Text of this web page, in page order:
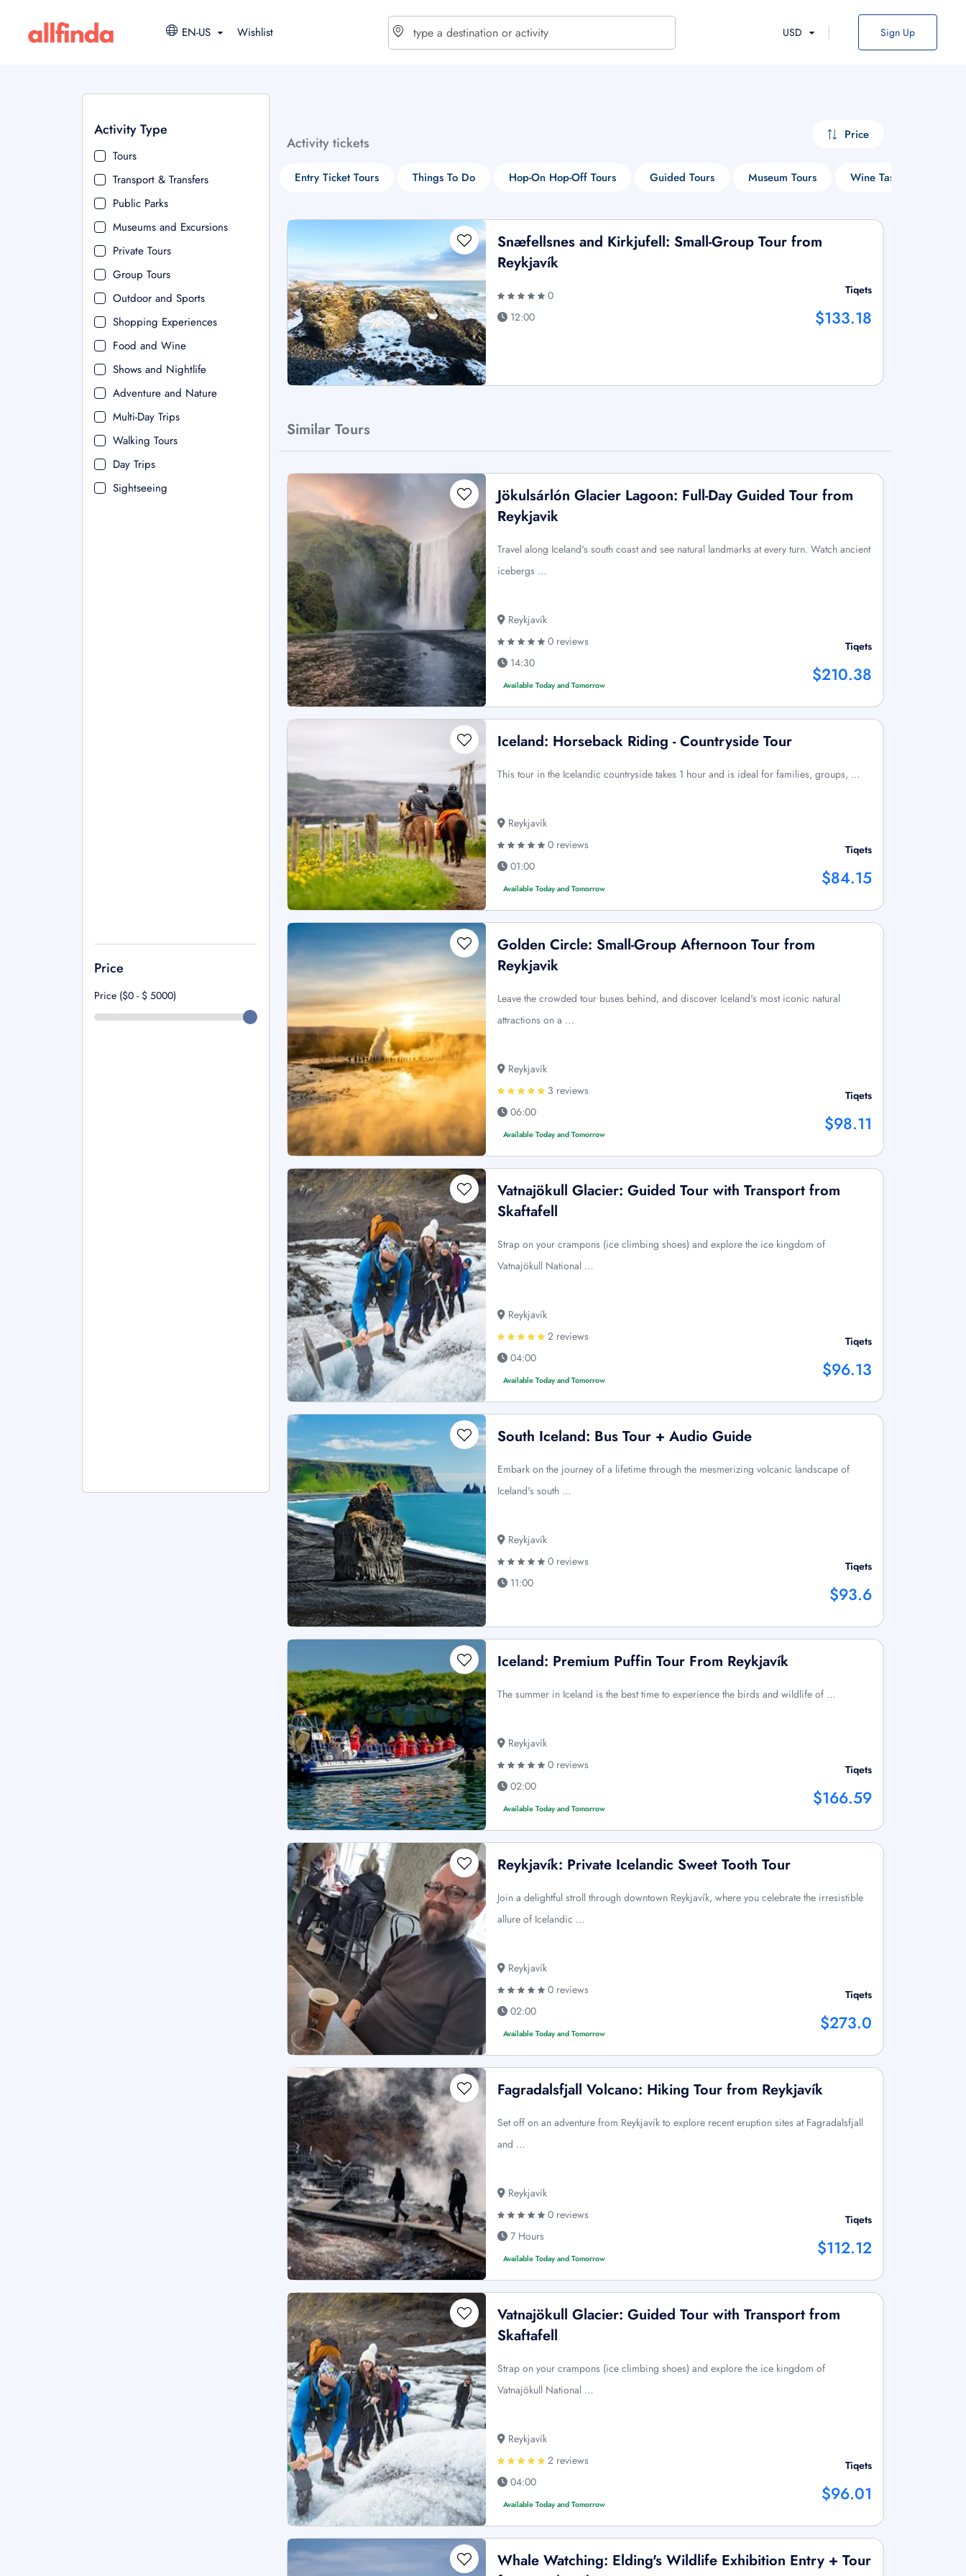
EN-US Wishlist USD Sign Up
Activity Type
Tours
Transport & Transfers
Public Parks
Museums and Excursions
Private Tours
Group Tours
Outdoor and Sports
Shopping Experiences
Food and Wine
Shows and Nightlife
Adventure and Nature
Multi-Day Trips
Walking Tours
Day Trips
Sightseeing
Price
Price ($0 - $ 5000)
Activity tickets Price
Entry Ticket Tours Things To Do Hop-On Hop-Off Tours Guided Tours Museum Tours Wine Tasting Tours
Snæfellsnes and Kirkjufell: Small-Group Tour from
Reykjavík
0
12:00
Tiqets
$133.18
Similar Tours
Jökulsárlón Glacier Lagoon: Full-Day Guided Tour from
Reykjavik
Travel along Iceland's south coast and see natural landmarks at every turn. Watch ancient
icebergs …
Reykjavík
0 reviews
14:30
Available Today and Tomorrow
Tiqets
$210.38
Iceland: Horseback Riding - Countryside Tour
This tour in the Icelandic countryside takes 1 hour and is ideal for families, groups, …
Reykjavík
0 reviews
01:00
Available Today and Tomorrow
Tiqets
$84.15
Golden Circle: Small-Group Afternoon Tour from
Reykjavik
Leave the crowded tour buses behind, and discover Iceland's most iconic natural
attractions on a …
Reykjavík
3 reviews
06:00
Available Today and Tomorrow
Tiqets
$98.11
Vatnajökull Glacier: Guided Tour with Transport from
Skaftafell
Strap on your crampons (ice climbing shoes) and explore the ice kingdom of
Vatnajökull National …
Reykjavík
2 reviews
04:00
Available Today and Tomorrow
Tiqets
$96.13
South Iceland: Bus Tour + Audio Guide
Embark on the journey of a lifetime through the mesmerizing volcanic landscape of
Iceland's south …
Reykjavík
0 reviews
11:00
Tiqets
$93.6
Iceland: Premium Puffin Tour From Reykjavík
The summer in Iceland is the best time to experience the birds and wildlife of …
Reykjavík
0 reviews
02:00
Available Today and Tomorrow
Tiqets
$166.59
Reykjavík: Private Icelandic Sweet Tooth Tour
Join a delightful stroll through downtown Reykjavík, where you celebrate the irresistible
allure of Icelandic …
Reykjavík
0 reviews
02:00
Available Today and Tomorrow
Tiqets
$273.0
Fagradalsfjall Volcano: Hiking Tour from Reykjavík
Set off on an adventure from Reykjavík to explore recent eruption sites at Fagradalsfjall
and …
Reykjavík
0 reviews
7 Hours
Available Today and Tomorrow
Tiqets
$112.12
Vatnajökull Glacier: Guided Tour with Transport from
Skaftafell
Strap on your crampons (ice climbing shoes) and explore the ice kingdom of
Vatnajökull National …
Reykjavík
2 reviews
04:00
Available Today and Tomorrow
Tiqets
$96.01
Whale Watching: Elding's Wildlife Exhibition Entry + Tour
$ - USD
€ - EUR